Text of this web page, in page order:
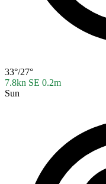
33°/27°
7.8kn SE 0.2m
Sun